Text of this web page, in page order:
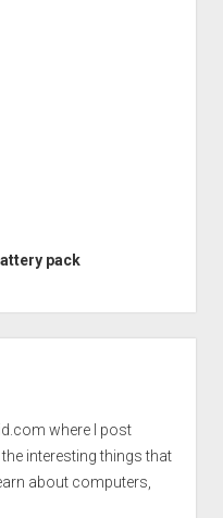
pack
where I post
interesting things that
about computers,